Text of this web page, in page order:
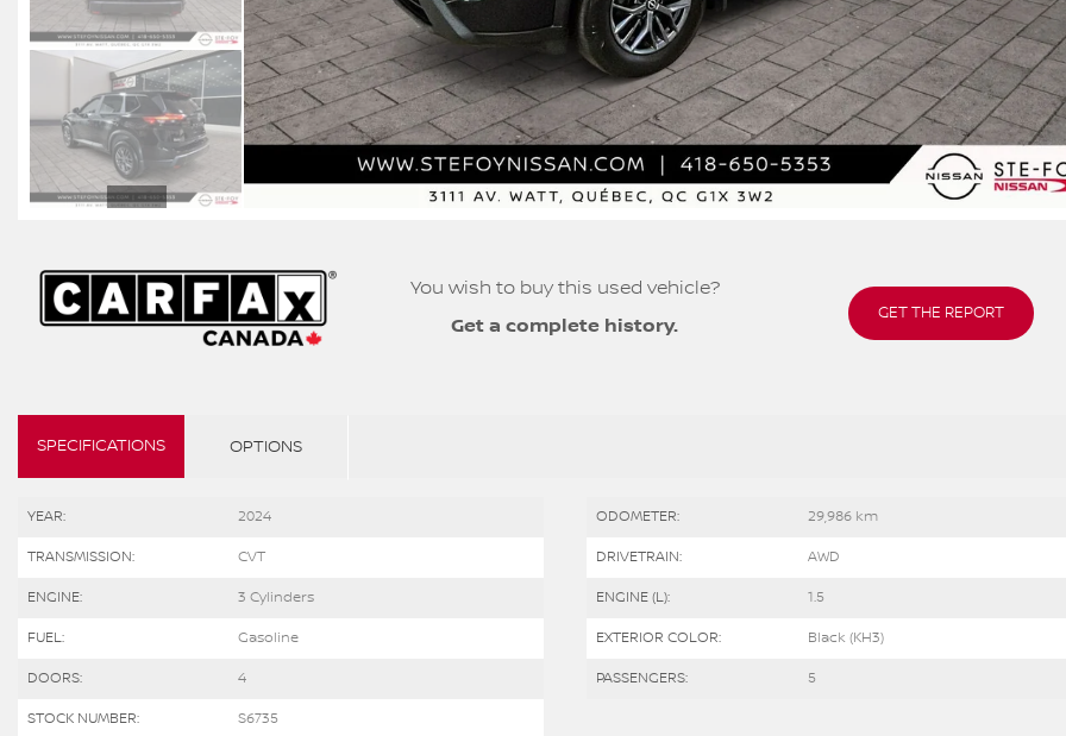
You wish to buy this used vehicle?
Get a complete history.
GET THE REPORT
SPECIFICATIONS OPTIONS
YEAR: 2024 ODOMETER: 29,986 km
TRANSMISSION: CVT DRIVETRAIN: AWD
ENGINE: 3 Cylinders ENGINE (L): 1.5
FUEL: Gasoline EXTERIOR COLOR: Black (KH3)
DOORS: 4 PASSENGERS: 5
STOCK NUMBER: S6735